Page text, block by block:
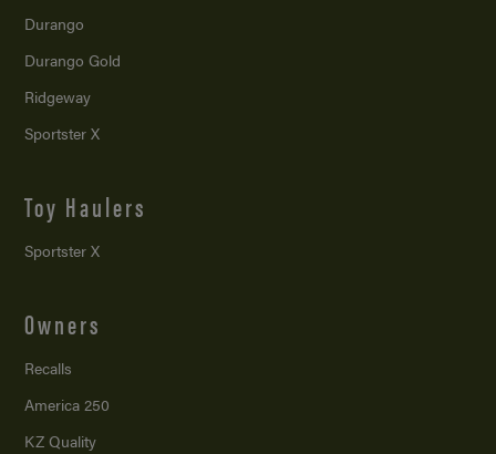
Durango
Durango Gold
Ridgeway
Sportster X
Toy Haulers
Sportster X
Owners
Recalls
America 250
KZ Quality